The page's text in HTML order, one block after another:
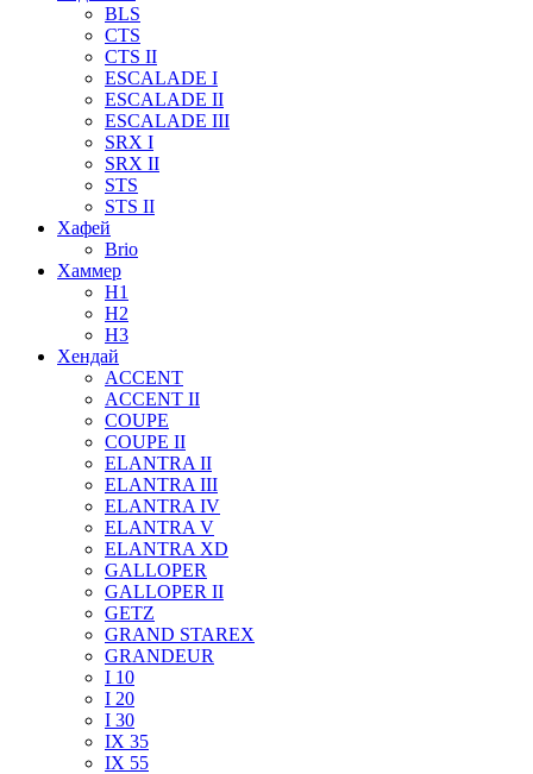
BLS
CTS
CTS II
ESCALADE I
ESCALADE II
ESCALADE III
SRX I
SRX II
STS
STS II
Хафей
Brio
Хаммер
H1
H2
H3
Хендай
ACCENT
ACCENT II
COUPE
COUPE II
ELANTRA II
ELANTRA III
ELANTRA IV
ELANTRA V
ELANTRA XD
GALLOPER
GALLOPER II
GETZ
GRAND STAREX
GRANDEUR
I 10
I 20
I 30
IX 35
IX 55